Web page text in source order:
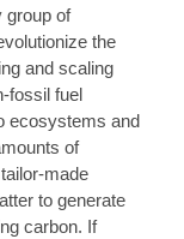
group of
the
and scaling
fossil fuel
ecosystems and
of
made
to generate
carbon. If